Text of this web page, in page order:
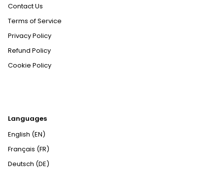
Contact Us
Terms of Service
Privacy Policy
Refund Policy
Cookie Policy
Languages
English (EN)
Français (FR)
Deutsch (DE)